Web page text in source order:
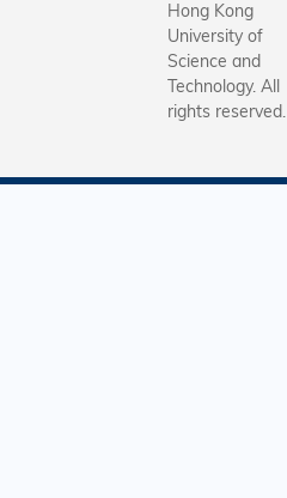
Hong Kong
University of
Science and
Technology. All
rights reserved.